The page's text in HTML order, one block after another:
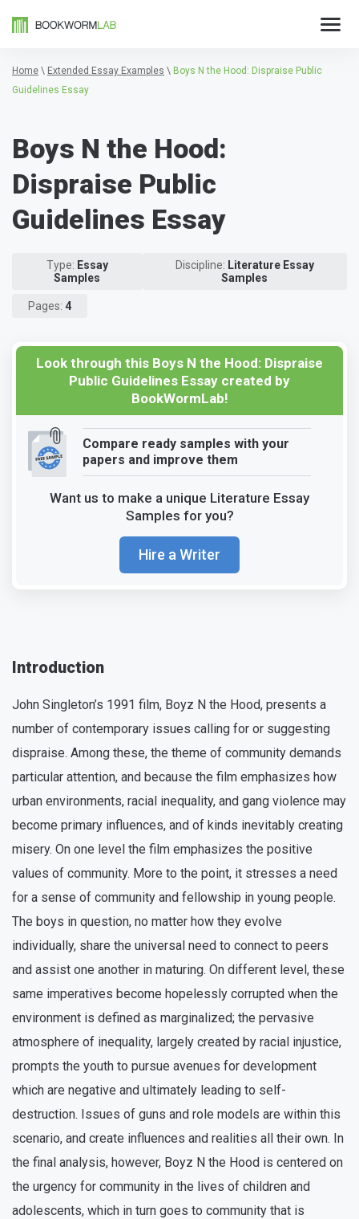
Home \ Extended Essay Examples \ Boys N the Hood: Dispraise Public
Guidelines Essay
Boys N the Hood:
Dispraise Public
Guidelines Essay
Type: Essay
Samples
Discipline: Literature Essay
Samples
Pages: 4
Look through this Boys N the Hood: Dispraise
Public Guidelines Essay created by
BookWormLab!
Compare ready samples with your
papers and improve them
Want us to make a unique Literature Essay
Samples for you?
Hire a Writer
Introduction
John Singleton’s 1991 film, Boyz N the Hood, presents a
number of contemporary issues calling for or suggesting
dispraise. Among these, the theme of community demands
particular attention, and because the film emphasizes how
urban environments, racial inequality, and gang violence may
become primary influences, and of kinds inevitably creating
misery. On one level the film emphasizes the positive
values of community. More to the point, it stresses a need
for a sense of community and fellowship in young people.
The boys in question, no matter how they evolve
individually, share the universal need to connect to peers
and assist one another in maturing. On different level, these
same imperatives become hopelessly corrupted when the
environment is defined as marginalized; the pervasive
atmosphere of inequality, largely created by racial injustice,
prompts the youth to pursue avenues for development
which are negative and ultimately leading to self-
destruction. Issues of guns and role models are within this
scenario, and create influences and realities all their own. In
the final analysis, however, Boyz N the Hood is centered on
the urgency for community in the lives of children and
adolescents, which in turn goes to community that is